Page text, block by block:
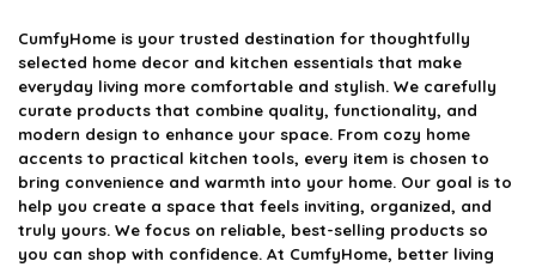
CumfyHome is your trusted destination for thoughtfully
selected home decor and kitchen essentials that make
everyday living more comfortable and stylish. We carefully
curate products that combine quality, functionality, and
modern design to enhance your space. From cozy home
accents to practical kitchen tools, every item is chosen to
bring convenience and warmth into your home. Our goal is to
help you create a space that feels inviting, organized, and
truly yours. We focus on reliable, best-selling products so
you can shop with confidence. At CumfyHome, better living